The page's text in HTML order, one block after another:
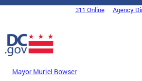
Skip to main content
DC Agency Top Menu311 Online Agency
Mayor Muriel Bowser